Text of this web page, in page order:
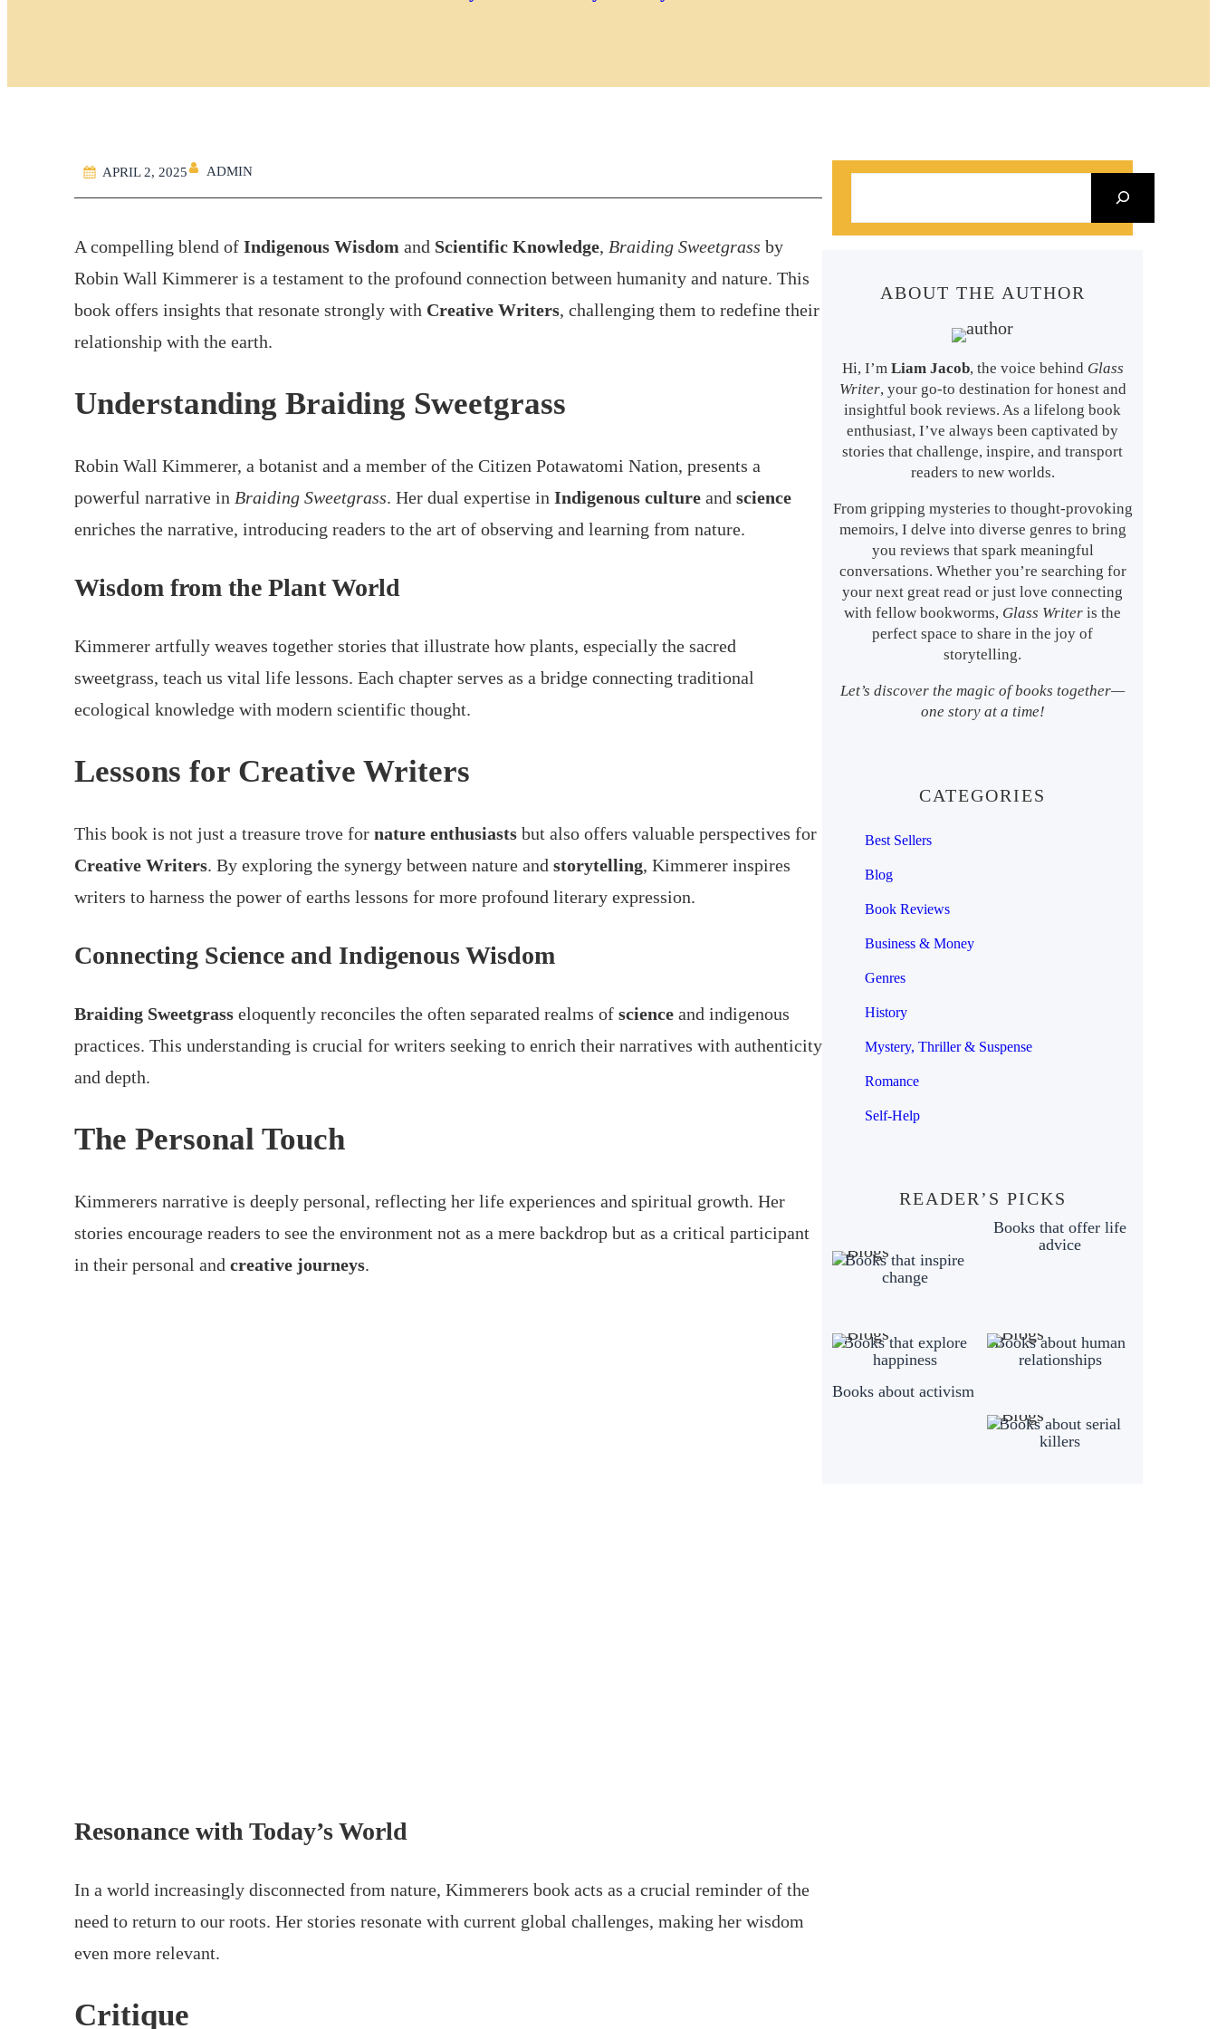
APRIL 2, 2025 ADMIN
A compelling blend of Indigenous Wisdom and Scientific Knowledge, Braiding Sweetgrass by
Robin Wall Kimmerer is a testament to the profound connection between humanity and nature. This
book offers insights that resonate strongly with Creative Writers, challenging them to redefine their
relationship with the earth.
Understanding Braiding Sweetgrass
Robin Wall Kimmerer, a botanist and a member of the Citizen Potawatomi Nation, presents a
powerful narrative in Braiding Sweetgrass. Her dual expertise in Indigenous cultureand science
enriches the narrative, introducing readers to the art of observing and learning from nature.
Wisdom from the Plant World
Kimmerer artfully weaves together stories that illustrate how plants, especially the sacred
sweetgrass, teach us vital life lessons. Each chapter serves as a bridge connecting traditional
ecological knowledge with modern scientific thought.
Lessons for Creative Writers
This book is not just a treasure trove for nature enthusiastsbut also offers valuable perspectives for
Creative Writers. By exploring the synergy between nature and storytelling, Kimmerer inspires
writers to harness the power of earths lessons for more profound literary expression.
Connecting Science and Indigenous Wisdom
Braiding Sweetgrasseloquently reconciles the often separated realms of scienceand indigenous
practices. This understanding is crucial for writers seeking to enrich their narratives with authenticity
and depth.
The Personal Touch
Kimmerers narrative is deeply personal, reflecting her life experiences and spiritual growth. Her
stories encourage readers to see the environment not as a mere backdrop but as a critical participant
in their personal and creative journeys.
Resonance with Today’s World
In a world increasingly disconnected from nature, Kimmerers book acts as a crucial reminder of the
need to return to our roots. Her stories resonate with current global challenges, making her wisdom
even more relevant.
Critique
a
ABOUT THE AUTHOR
Hi, I’m Liam Jacob, the voice behind Glass
Writer, your go-to destination for honest and
insightful book reviews. As a lifelong book
enthusiast, I’ve always been captivated by
stories that challenge, inspire, and transport
readers to new worlds.
From gripping mysteries to thought-provoking
memoirs, I delve into diverse genres to bring
you reviews that spark meaningful
conversations. Whether you’re searching for
your next great read or just love connecting
with fellow bookworms, Glass Writer is the
perfect space to share in the joy of
storytelling.
Let’s discover the magic of books together—
one story at a time!
CATEGORIES
Best Sellers
Blog
Book Reviews
Business & Money
Genres
History
Mystery, Thriller & Suspense
Romance
Self-Help
READER’S PICKS
Books that inspire
change
Books that offer life
advice
Books that explore
happiness
Books about human
relationships
Books about activism
Books about serial
killers